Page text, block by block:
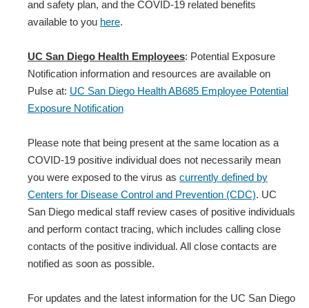
and safety plan, and the COVID-19 related benefits
available to you here.
UC San Diego Health Employees: Potential Exposure
Notification information and resources are available on
Pulse at: UC San Diego Health AB685 Employee Potential
Exposure Notification
Please note that being present at the same location as a
COVID-19 positive individual does not necessarily mean
you were exposed to the virus as currently defined by
Centers for Disease Control and Prevention (CDC). UC
San Diego medical staff review cases of positive individuals
and perform contact tracing, which includes calling close
contacts of the positive individual. All close contacts are
notified as soon as possible.
For updates and the latest information for the UC San Diego